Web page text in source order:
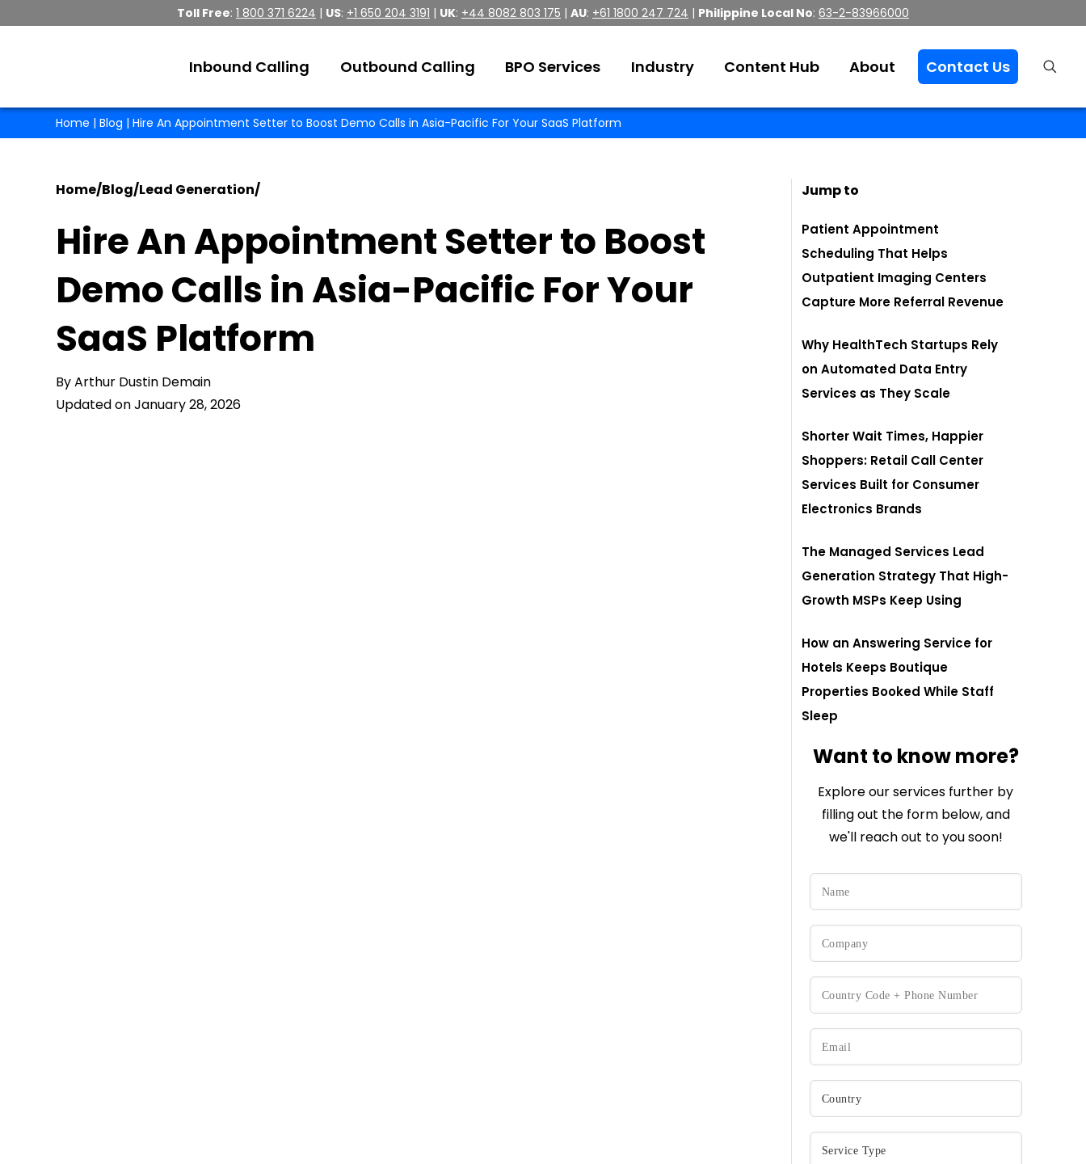
Toll Free: 1 800 371 6224 | US: +1 650 204 3191 | UK: +44 8082 803 175 | AU: +61 1800 247 724 | Philippine Local No: 63-2-83966000
Inbound Calling Outbound Calling BPO Services Industry Content Hub About Contact Us
Home | Blog | Hire An Appointment Setter to Boost Demo Calls in Asia-Pacific For Your SaaS Platform
Home/Blog/Lead Generation/
Hire An Appointment Setter to Boost
Demo Calls in Asia-Pacific For Your
SaaS Platform
By Arthur Dustin Demain
Updated on January 28, 2026
Jump to
Patient Appointment
Scheduling That Helps
Outpatient Imaging Centers
Capture More Referral Revenue
Why HealthTech Startups Rely
on Automated Data Entry
Services as They Scale
Shorter Wait Times, Happier
Shoppers: Retail Call Center
Services Built for Consumer
Electronics Brands
The Managed Services Lead
Generation Strategy That High-
Growth MSPs Keep Using
How an Answering Service for
Hotels Keeps Boutique
Properties Booked While Staff
Sleep
Want to know more?
Explore our services further by
filling out the form below, and
we'll reach out to you soon!